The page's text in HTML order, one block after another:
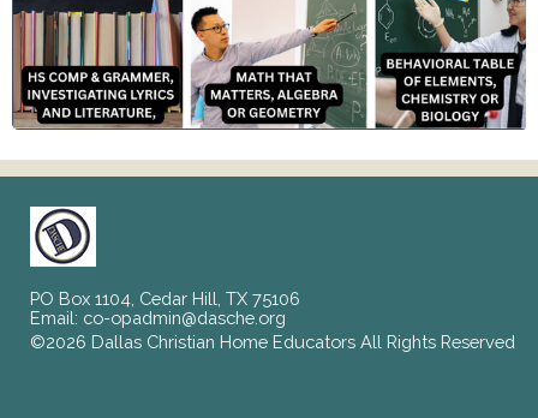
PO Box 1104, Cedar Hill, TX 75106
Email: co-opadmin@dasche.org
©2026 Dallas Christian Home Educators All Rights Reserved